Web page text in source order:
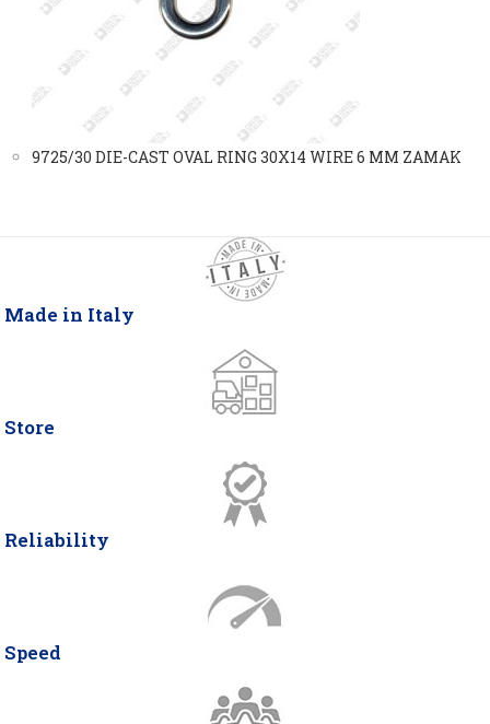
9725/30 DIE-CAST OVAL RING 30X14 WIRE 6 MM ZAMAK
Made in Italy
Store
Reliability
Speed